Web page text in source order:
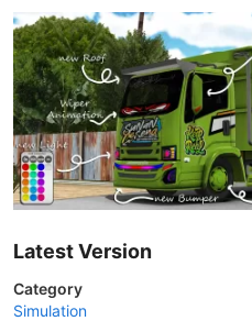
Latest Version
Category
Simulation